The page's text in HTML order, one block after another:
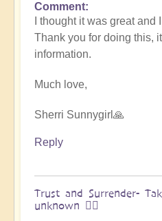
In
reply
to
Embraced
the
cosmos
Exploring
with
Miha
&
Comment
I thought it was great and
Thank you for doing this,
information.
Much love,
Sherri Sunnygirl🙏
Reply
Trust and Surrender-
unknown 🧗‍♀️